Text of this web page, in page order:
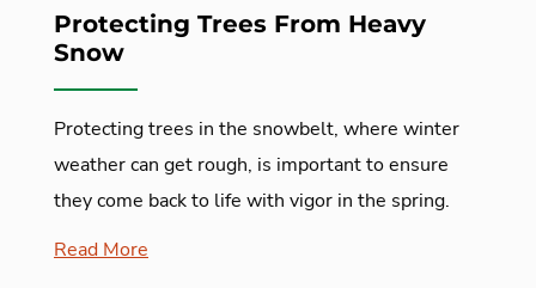
Protecting Trees From Heavy
Snow
Protecting trees in the snowbelt, where winter
weather can get rough, is important to ensure
they come back to life with vigor in the spring.
Read More